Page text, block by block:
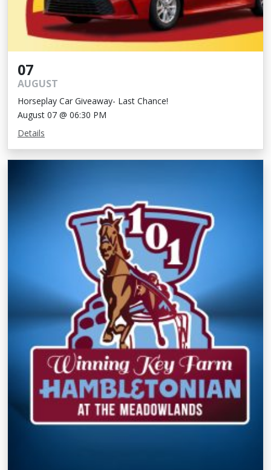
07
AUGUST
Horseplay Car Giveaway- Last Chance!
August 07 @ 06:30 PM
Details